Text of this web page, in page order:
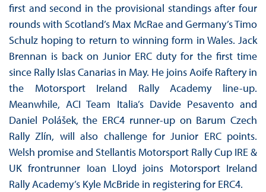
first and second in the provisional standings after four
rounds with Scotland’s Max McRae and Germany’s Timo
Schulz hoping to return to winning form in Wales. Jack
Brennan is back on Junior ERC duty for the first time
since Rally Islas Canarias in May. He joins Aoife Raftery in
the Motorsport Ireland Rally Academy line-up.
Meanwhile, ACI Team Italia’s Davide Pesavento and
Daniel Polášek, the ERC4 runner-up on Barum Czech
Rally Zlín, will also challenge for Junior ERC points.
Welsh promise and Stellantis Motorsport Rally Cup IRE &
UK frontrunner Ioan Lloyd joins Motorsport Ireland
Rally Academy’s Kyle McBride in registering for ERC4.